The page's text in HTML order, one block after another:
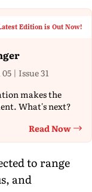
Edition is Out Now!
| Issue 31
makes the
What's next?
Read Now
to range
and